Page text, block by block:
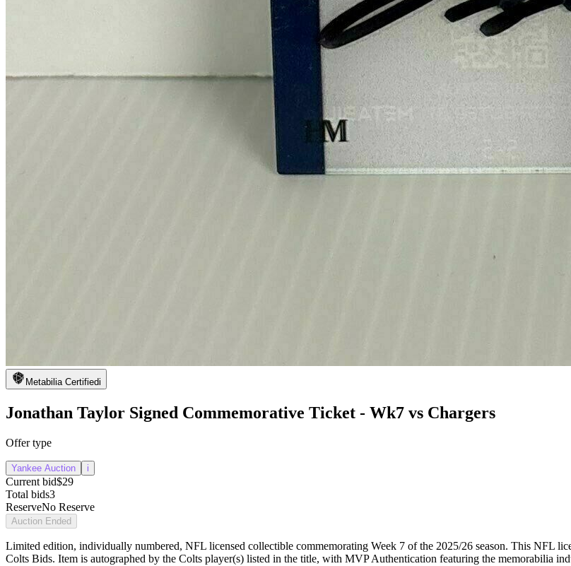
Metabilia Certifiedi
Jonathan Taylor Signed Commemorative Ticket - Wk7 vs Chargers
Offer type
Yankee Auction i
Current bid$29
Total bids3
ReserveNo Reserve
Auction Ended
Limited edition, individually numbered, NFL licensed collectible commemorating Week 7 of the 2025/26 season. This NFL
Colts Bids. Item is autographed by the Colts player(s) listed in the title, with MVP Authentication featuring the memorabilia